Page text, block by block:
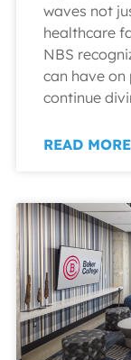
waves not
healthcare
NBS
can have on
continue
READ